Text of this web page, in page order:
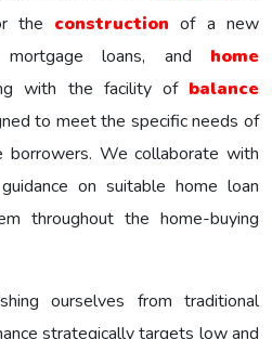
the construction of a new
loans, and home
with the facility of balance
to meet the specific nееds of
borrowers. We collaborate with
on suitable home loan
throughout the home-buying
ourselves from traditional
strategically targets low and